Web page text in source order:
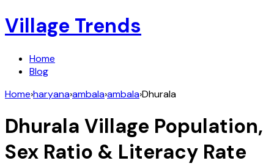
Village Trends
Home
Blog
Home›haryana›ambala›ambala›Dhurala
Dhurala Village Population,
Sex Ratio & Literacy Rate